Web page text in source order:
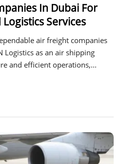
In Dubai For
Services
air freight companies
Logistics as an air shipping
and efficient operations,...